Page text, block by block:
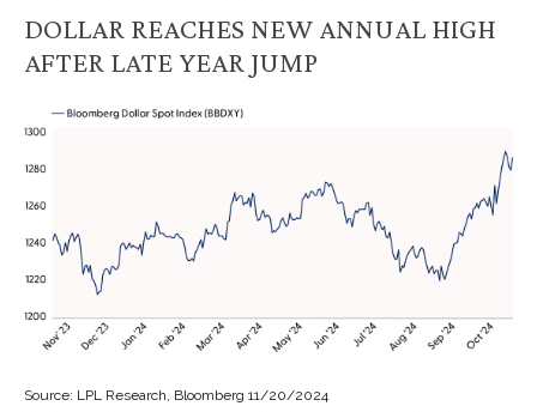
DOLLAR REACHES NEW ANNUAL HIGH
AFTER LATE YEAR JUMP
Source: LPL Research, Bloomberg 11/20/2024